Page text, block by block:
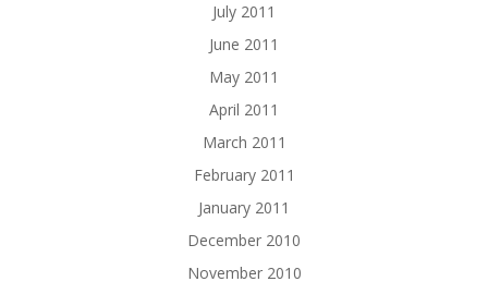
July 2011
June 2011
May 2011
April 2011
March 2011
February 2011
January 2011
December 2010
November 2010